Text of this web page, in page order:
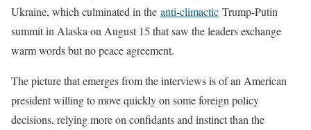
Ukraine, which culminated in the anti-climactic Trump-Putin
summit in Alaska on August 15 that saw the leaders exchange
warm words but no peace agreement.
The picture that emerges from the interviews is of an American
president willing to move quickly on some foreign policy
decisions, relying more on confidants and instinct than the